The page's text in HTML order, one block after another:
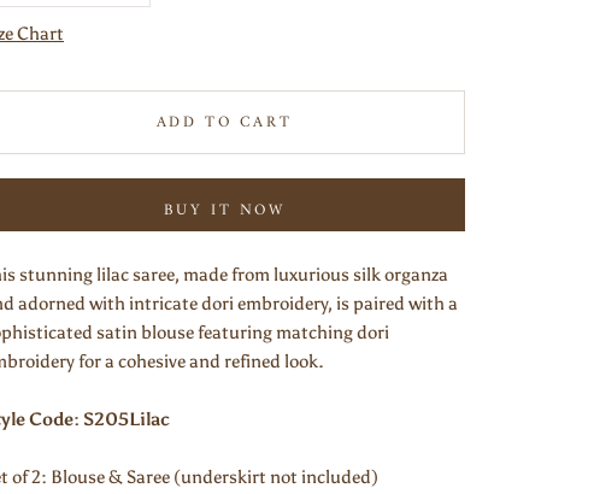
Chart
ADD TO CART
BUY IT NOW
stunning lilac saree, made from luxurious silk organza
adorned with intricate dori embroidery, is paired with a
satin blouse featuring matching dori
for a cohesive and refined look.
Code: S205Lilac
of 2: Blouse & Saree (underskirt not included)